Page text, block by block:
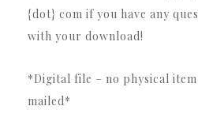
{dot} com if you have any
with your download!
*Digital file – no physical
mailed*